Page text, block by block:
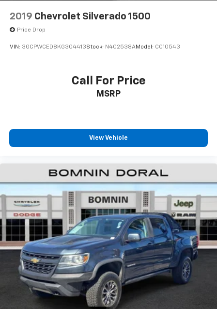
2019 Chevrolet Silverado 1500
Price Drop
VIN: 3GCPWCED8KG304413Stock: N402538AModel: CC10543
Call For Price
MSRP
View Vehicle